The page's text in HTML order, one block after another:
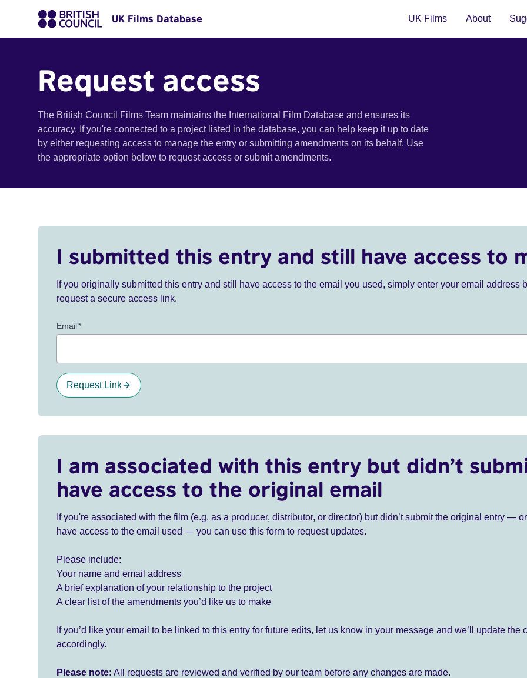
UK Films Database UK Films About
Request access
The British Council Films Team maintains the International Film Database and ensures its
accuracy. If you're connected to a project listed in the database, you can help keep it up to date
by either requesting access to manage the entry or submitting amendments on its behalf. Use
the appropriate option below to request access or submit amendments.
I submitted this entry and still have access to
If you originally submitted this entry and still have access to the email you used, simply enter your email address
request a secure access link.
Email*
Request Link
I am associated with this entry but didn’t
have access to the original email
If you're associated with the film (e.g. as a producer, distributor, or director) but didn’t submit the original entry —
have access to the email used — you can use this form to request updates.
Please include:
Your name and email address
A brief explanation of your relationship to the project
A clear list of the amendments you’d like us to make
If you’d like your email to be linked to this entry for future edits, let us know in your message and we’ll update the
accordingly.
Please note: All requests are reviewed and verified by our team before any changes are made.